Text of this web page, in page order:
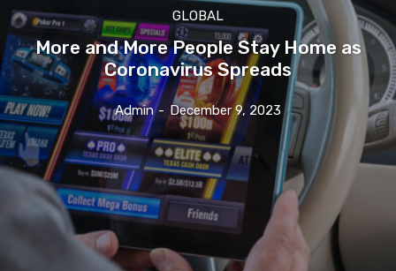
GLOBAL
More and More People Stay Home as
Coronavirus Spreads
Admin - December 9, 2023